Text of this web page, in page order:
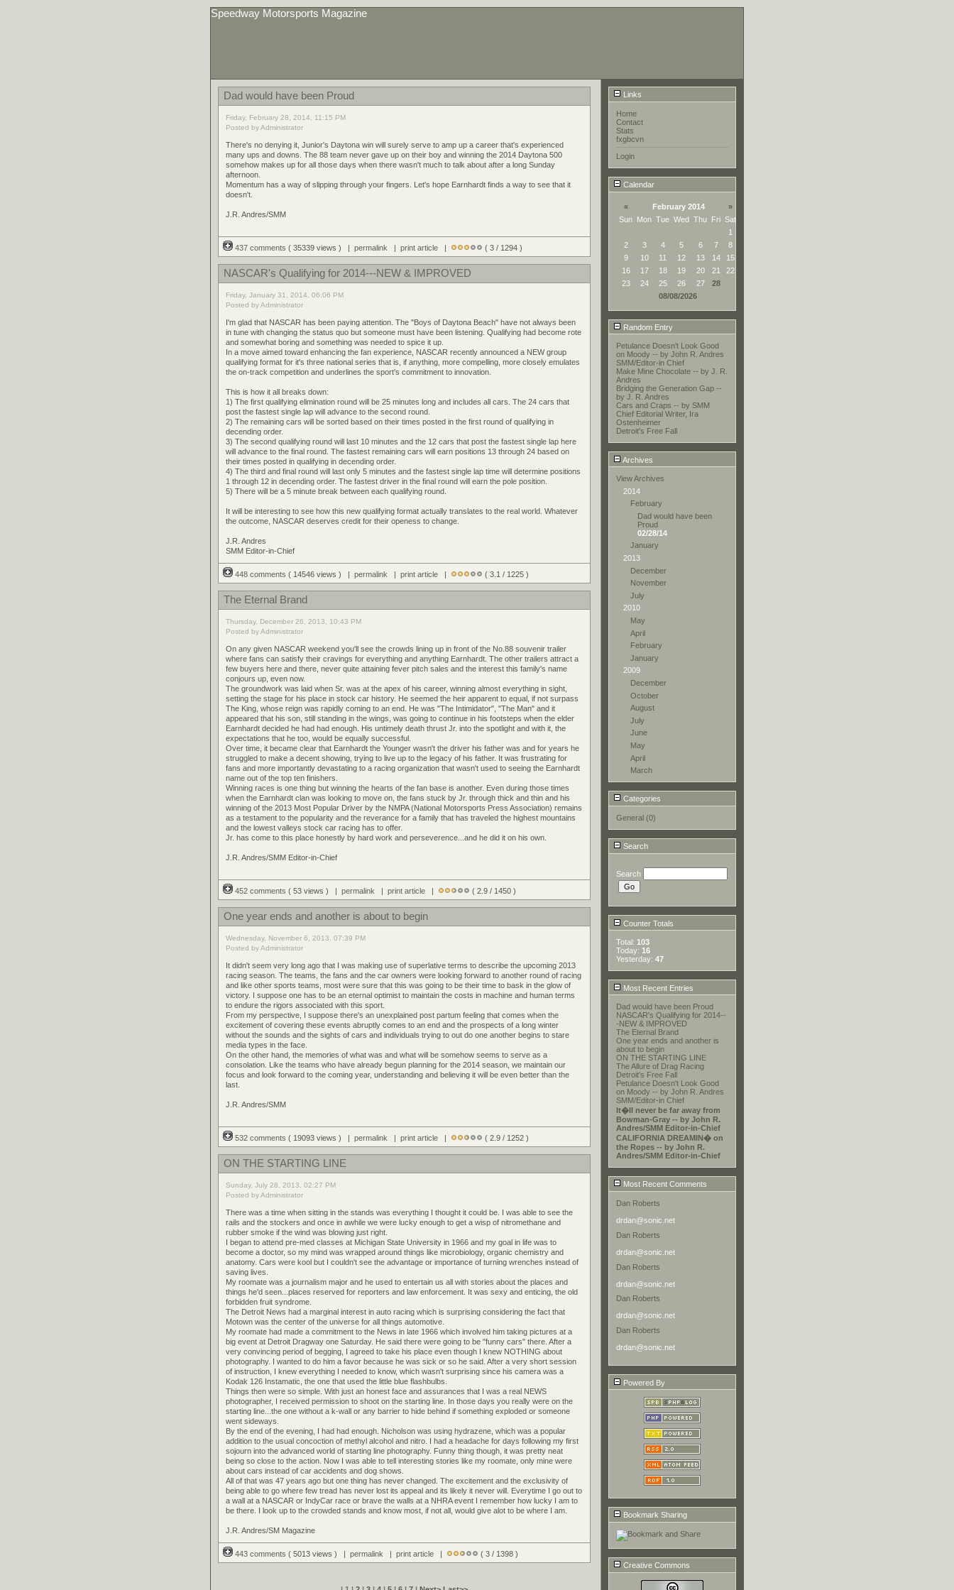
Speedway Motorsports Magazine
Links
Home
Contact
Stats
fxgbcvn
Login
Calendar
« February 2014
»
Sun Mon Tue Wed Thu Fri Sat
1
2
3 4 5 6 7
8
9
10 11 12 13 14
15
16
17 18 19 20 21
22
23
24 25 26 27
28
08/08/2026
Random Entry
Petulance Doesn't Look Good
on Moody -- by John R. Andres
SMM/Editor-in Chief
Make Mine Chocolate -- by J. R.
Andres
Bridging the Generation Gap --
by J. R. Andres
Cars and Craps -- by SMM
Chief Editorial Writer, Ira
Ostenheimer
Detroit's Free Fall
Archives
View Archives
2014
February
Dad would have been
Proud
02/28/14
January
2013
December
November
July
2010
May
April
February
January
2009
December
October
August
July
June
May
April
March
Categories
General (0)
Search
Search
Counter Totals
Total: 103
Today: 16
Yesterday: 47
Most Recent Entries
Dad would have been Proud
NASCAR's Qualifying for 2014--
-NEW & IMPROVED
The Eternal Brand
One year ends and another is
about to begin
ON THE STARTING LINE
The Allure of Drag Racing
Detroit's Free Fall
Petulance Doesn't Look Good
on Moody -- by John R. Andres
SMM/Editor-in Chief
It�ll never be far away from
Bowman-Gray -- by John R.
Andres/SMM Editor-in-Chief
CALIFORNIA DREAMIN� on
the Ropes -- by John R.
Andres/SMM Editor-in-Chief
Most Recent Comments
Dan Roberts
drdan@sonic.net
Dan Roberts
drdan@sonic.net
Dan Roberts
drdan@sonic.net
Dan Roberts
drdan@sonic.net
Dan Roberts
drdan@sonic.net
Powered By
Bookmark Sharing
Creative Commons
Dad would have been Proud
Friday, February 28, 2014, 11:15 PM
Posted by Administrator
There's no denying it, Junior's Daytona win will surely serve to amp up a career that's experienced
many ups and downs. The 88 team never gave up on their boy and winning the 2014 Daytona 500
somehow makes up for all those days when there wasn't much to talk about after a long Sunday
afternoon.
Momentum has a way of slipping through your fingers. Let's hope Earnhardt finds a way to see that it
doesn't.
J.R. Andres/SMM
437 comments ( 35339 views ) | permalink print article| ( 3 / 1294 )
NASCAR's Qualifying for 2014---NEW & IMPROVED
Friday, January 31, 2014, 06:06 PM
Posted by Administrator
I'm glad that NASCAR has been paying attention. The "Boys of Daytona Beach" have not always been
in tune with changing the status quo but someone must have been listening. Qualifying had become rote
and somewhat boring and something was needed to spice it up.
In a move aimed toward enhancing the fan experience, NASCAR recently announced a NEW group
qualifying format for it's three national series that is, if anything, more compelling, more closely emulates
the on-track competition and underlines the sport's commitment to innovation.
This is how it all breaks down:
1) The first qualifying elimination round will be 25 minutes long and includes all cars. The 24 cars that
post the fastest single lap will advance to the second round.
2) The remaining cars will be sorted based on their times posted in the first round of qualifying in
decending order.
3) The second qualifying round will last 10 minutes and the 12 cars that post the fastest single lap here
will advance to the final round. The fastest remaining cars will earn positions 13 through 24 based on
their times posted in qualifying in decending order.
4) The third and final round will last only 5 minutes and the fastest single lap time will determine positions
1 through 12 in decending order. The fastest driver in the final round will earn the pole position.
5) There will be a 5 minute break between each qualifying round.
It will be interesting to see how this new qualifying format actually translates to the real world. Whatever
the outcome, NASCAR deserves credit for their openess to change.
J.R. Andres
SMM Editor-in-Chief
448 comments ( 14546 views ) | permalink print article| ( 3.1 / 1225 )
The Eternal Brand
Thursday, December 26, 2013, 10:43 PM
Posted by Administrator
On any given NASCAR weekend you'll see the crowds lining up in front of the No.88 souvenir trailer
where fans can satisfy their cravings for everything and anything Earnhardt. The other trailers attract a
few buyers here and there, never quite attaining fever pitch sales and the interest this family's name
conjours up, even now.
The groundwork was laid when Sr. was at the apex of his career, winning almost everything in sight,
setting the stage for his place in stock car history. He seemed the heir apparent to equal, if not surpass
The King, whose reign was rapidly coming to an end. He was "The Intimidator", "The Man" and it
appeared that his son, still standing in the wings, was going to continue in his footsteps when the elder
Earnhardt decided he had had enough. His untimely death thrust Jr. into the spotlight and with it, the
expectations that he too, would be equally successful.
Over time, it became clear that Earnhardt the Younger wasn't the driver his father was and for years he
struggled to make a decent showing, trying to live up to the legacy of his father. It was frustrating for
fans and more importantly devastating to a racing organization that wasn't used to seeing the Earnhardt
name out of the top ten finishers.
Winning races is one thing but winning the hearts of the fan base is another. Even during those times
when the Earnhardt clan was looking to move on, the fans stuck by Jr. through thick and thin and his
winning of the 2013 Most Popular Driver by the NMPA (National Motorsports Press Association) remains
as a testament to the popularity and the reverance for a family that has traveled the highest mountains
and the lowest valleys stock car racing has to offer.
Jr. has come to this place honestly by hard work and perseverence...and he did it on his own.
J.R. Andres/SMM Editor-in-Chief
452 comments ( 53 views ) | permalink print article| ( 2.9 / 1450 )
One year ends and another is about to begin
Wednesday, November 6, 2013, 07:39 PM
Posted by Administrator
It didn't seem very long ago that I was making use of superlative terms to describe the upcoming 2013
racing season. The teams, the fans and the car owners were looking forward to another round of racing
and like other sports teams, most were sure that this was going to be their time to bask in the glow of
victory. I suppose one has to be an eternal optimist to maintain the costs in machine and human terms
to endure the rigors associated with this sport.
From my perspective, I suppose there's an unexplained post partum feeling that comes when the
excitement of covering these events abruptly comes to an end and the prospects of a long winter
without the sounds and the sights of cars and individuals trying to out do one another begins to stare
media types in the face.
On the other hand, the memories of what was and what will be somehow seems to serve as a
consolation. Like the teams who have already begun planning for the 2014 season, we maintain our
focus and look forward to the coming year, understanding and believing it will be even better than the
last.
J.R. Andres/SMM
532 comments ( 19093 views ) | permalink print article| ( 2.9 / 1252 )
ON THE STARTING LINE
Sunday, July 28, 2013, 02:27 PM
Posted by Administrator
There was a time when sitting in the stands was everything I thought it could be. I was able to see the
rails and the stockers and once in awhile we were lucky enough to get a wisp of nitromethane and
rubber smoke if the wind was blowing just right.
I began to attend pre-med classes at Michigan State University in 1966 and my goal in life was to
become a doctor, so my mind was wrapped around things like microbiology, organic chemistry and
anatomy. Cars were kool but I couldn't see the advantage or importance of turning wrenches instead of
saving lives.
My roomate was a journalism major and he used to entertain us all with stories about the places and
things he'd seen...places reserved for reporters and law enforcement. It was sexy and enticing, the old
forbidden fruit syndrome.
The Detroit News had a marginal interest in auto racing which is surprising considering the fact that
Motown was the center of the universe for all things automotive.
My roomate had made a commitment to the News in late 1966 which involved him taking pictures at a
big event at Detroit Dragway one Saturday. He said there were going to be "funny cars" there. After a
very convincing period of begging, I agreed to take his place even though I knew NOTHING about
photography. I wanted to do him a favor because he was sick or so he said. After a very short session
of instruction, I knew everything I needed to know, which wasn't surprising since his camera was a
Kodak 126 Instamatic, the one that used the little blue flashbulbs.
Things then were so simple. With just an honest face and assurances that I was a real NEWS
photographer, I received permission to shoot on the starting line. In those days you really were on the
starting line...the one without a k-wall or any barrier to hide behind if something exploded or someone
went sideways.
By the end of the evening, I had had enough. Nicholson was using hydrazene, which was a popular
addition to the usual concoction of methyl alcohol and nitro. I had a headache for days following my first
sojourn into the advanced world of starting line photography. Funny thing though, it was pretty neat
being so close to the action. Now I was able to tell interesting stories like my roomate, only mine were
about cars instead of car accidents and dog shows.
All of that was 47 years ago but one thing has never changed. The excitement and the exclusivity of
being able to go where few tread has never lost its appeal and its likely it never will. Everytime I go out to
a wall at a NASCAR or IndyCar race or brave the walls at a NHRA event I remember how lucky I am to
be there. I look up to the crowded stands and know most, if not all, would give alot to be where I am.
J.R. Andres/SM Magazine
443 comments ( 5013 views ) | permalink print article| ( 3 / 1398 )